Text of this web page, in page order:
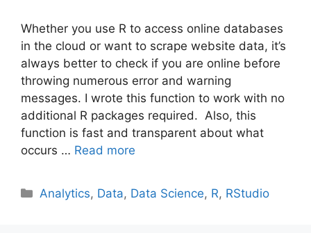
Whether you use R to access online databases
in the cloud or want to scrape website data, it’s
always better to check if you are online before
throwing numerous error and warning
messages. I wrote this function to work with no
additional R packages required. Also, this
function is fast and transparent about what
occurs … Read more
Categories
Analytics, Data, Data Science, R, RStudio